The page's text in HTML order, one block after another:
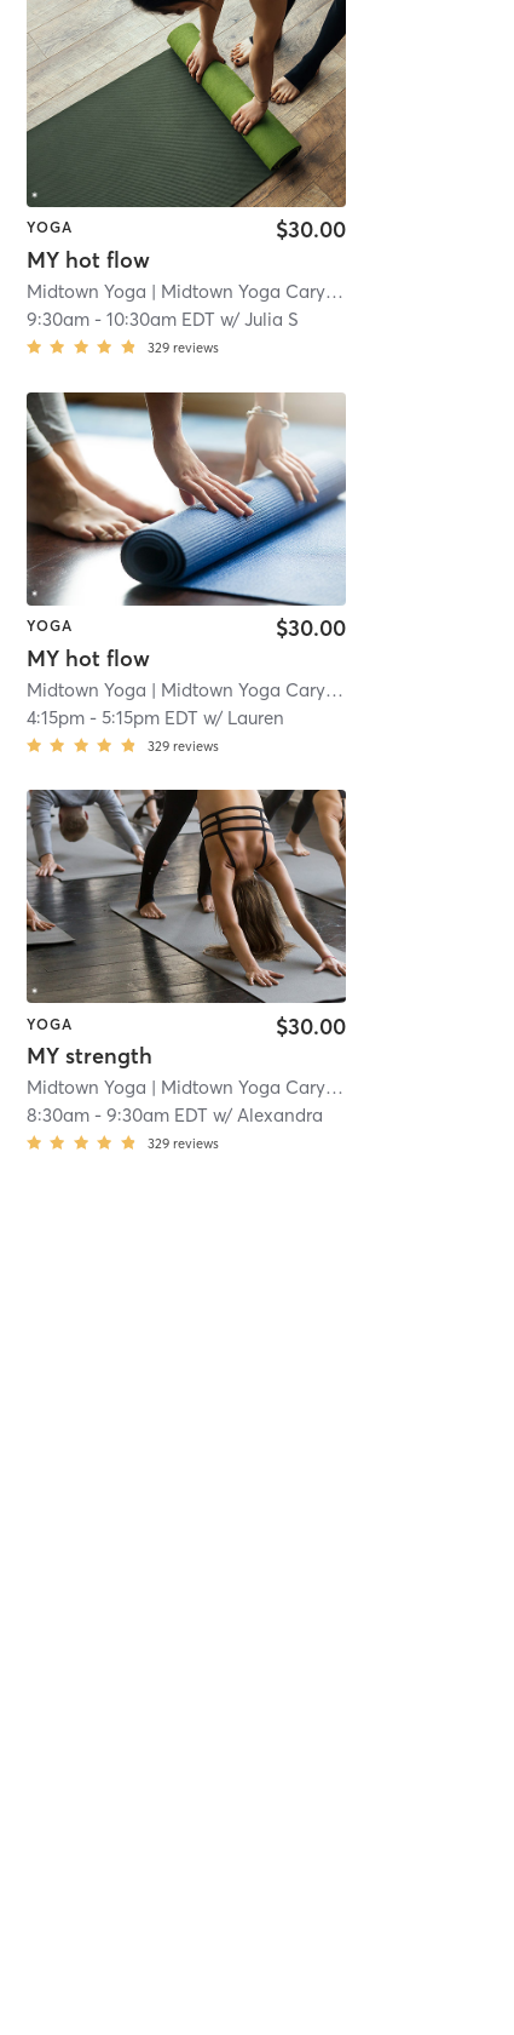
| 3.0 mi
YOGA
MY hot flow
$30.00
Midtown Yoga | Midtown Yoga Carytown
9:30am- 10:30am EDT w/ Julia S
329 reviews
| 3.0 mi
YOGA
MY hot flow
$30.00
Midtown Yoga | Midtown Yoga Carytown
4:15pm- 5:15pm EDT w/ Lauren
329 reviews
| 3.0 mi
YOGA
MY strength
$30.00
Midtown Yoga | Midtown Yoga Carytown
8:30am- 9:30am EDT w/ Alexandra
329 reviews